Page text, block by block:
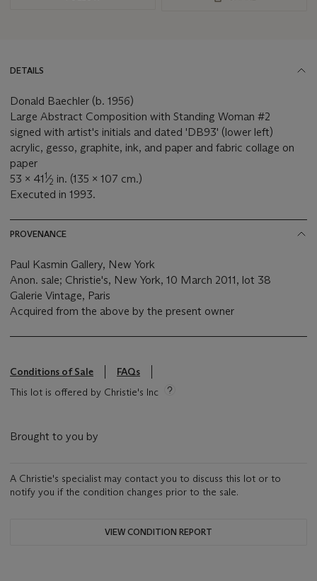
DETAILS
Donald Baechler (b. 1956)
Large Abstract Composition with Standing Woman #2
signed with artist's initials and dated 'DB93' (lower left)
acrylic, gesso, graphite, ink, and paper and fabric collage on
paper
53 x 411⁄2 in. (135 x 107 cm.)
Executed in 1993.
PROVENANCE
Paul Kasmin Gallery, New York
Anon. sale; Christie's, New York, 10 March 2011, lot 38
Galerie Vintage, Paris
Acquired from the above by the present owner
Conditions of Sale
FAQs
This lot is offered by Christie's Inc
Brought to you by
A Christie's specialist may contact you to discuss this lot or to
notify you if the condition changes prior to the sale.
VIEW CONDITION REPORT